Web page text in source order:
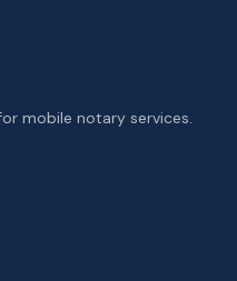
mobile notary services.